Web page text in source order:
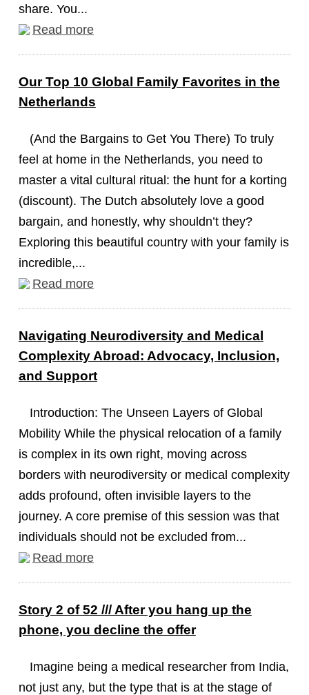
share. You...
Read more
Our Top 10 Global Family Favorites in the
Netherlands
(And the Bargains to Get You There) To truly
feel at home in the Netherlands, you need to
master a vital cultural ritual: the hunt for a korting
(discount). The Dutch absolutely love a good
bargain, and honestly, why shouldn’t they?
Exploring this beautiful country with your family is
incredible,...
Read more
Navigating Neurodiversity and Medical
Complexity Abroad: Advocacy, Inclusion,
and Support
Introduction: The Unseen Layers of Global
Mobility While the physical relocation of a family
is complex in its own right, moving across
borders with neurodiversity or medical complexity
adds profound, often invisible layers to the
journey. A core premise of this session was that
individuals should not be excluded from...
Read more
Story 2 of 52 /// After you hang up the
phone, you decline the offer
Imagine being a medical researcher from India,
not just any, but the type that is at the stage of